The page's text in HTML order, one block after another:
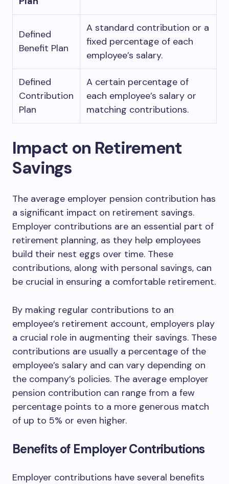
Defined
Benefit Plan
A standard contribution or a
fixed percentage of each
employee’s salary.
Defined
Contribution
Plan
A certain percentage of
each employee’s salary or
matching contributions.
Impact on Retirement
Savings
The average employer pension contribution has
a significant impact on retirement savings.
Employer contributions are an essential part of
retirement planning, as they help employees
build their nest eggs over time. These
contributions, along with personal savings, can
be crucial in ensuring a comfortable retirement.
By making regular contributions to an
employee’s retirement account, employers play
a crucial role in augmenting their savings. These
contributions are usually a percentage of the
employee’s salary and can vary depending on
the company’s policies. The average employer
pension contribution can range from a few
percentage points to a more generous match
of up to 5% or even higher.
Benefits of Employer Contributions
Employer contributions have several benefits